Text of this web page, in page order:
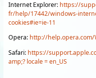
Internet Explorer: https://
fr/help/17442/windows-
cookies#ie=ie-11
Opera: http://help.opera.com/
Safari: https://
amp;? locale = en_US